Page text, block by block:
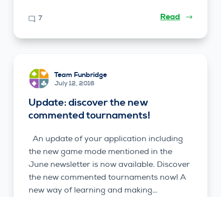
7 Read
Team Funbridge
July 12, 2016
Update: discover the new
commented tournaments!
An update of your application including
the new game mode mentioned in the
June newsletter is now available. Discover
the new commented tournaments now! A
new way of learning and making…